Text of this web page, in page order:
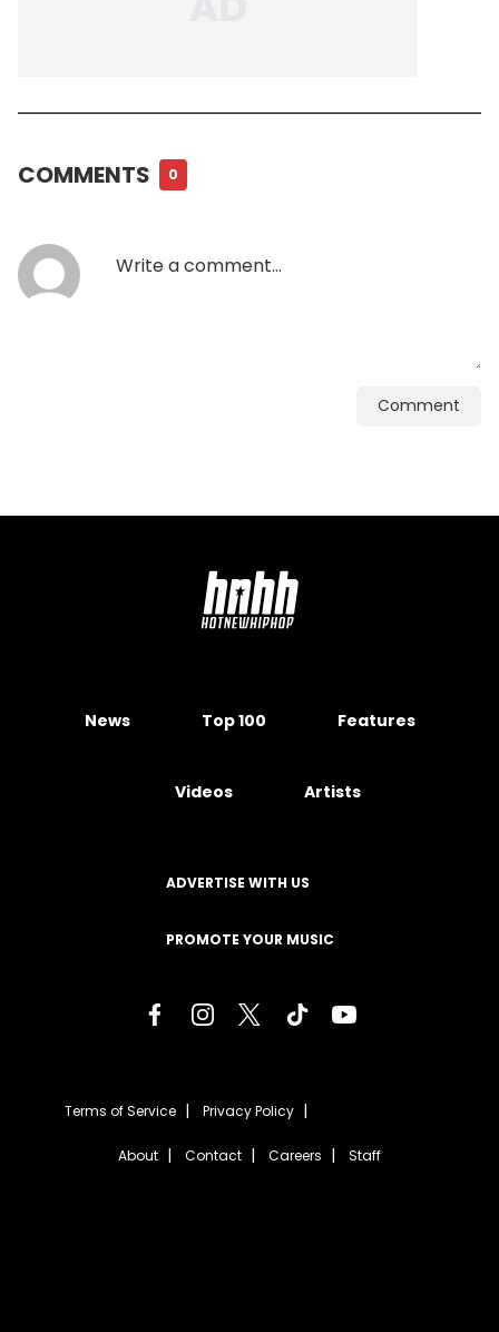
COMMENTS 0
Comment
News Top 100 Features
Videos Artists
ADVERTISE WITH US
PROMOTE YOUR MUSIC
Terms of Service Privacy Policy
About Contact Careers Staff